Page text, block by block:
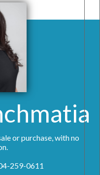
or purchase, with no
259-0611